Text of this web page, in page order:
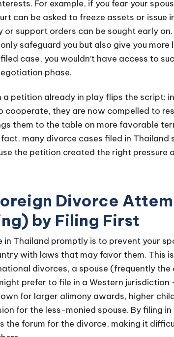
For example, if you fear your
can be asked to freeze assets or issue
support orders can be sought early on.
safeguard you but also give you more
case, you wouldn’t have access to
phase.
petition already in play flips the script:
cooperate, they are now compelled to
them to the table on more favorable
many divorce cases filed in Thailand
the petition created the right pressure
Divorce
by Filing First
Thailand promptly is to prevent your
with laws that may favor them. This
divorces, a spouse (frequently
prefer to file in a Western jurisdiction
for larger alimony awards, higher
for the less-monied spouse. By filing
the forum for the divorce, making it